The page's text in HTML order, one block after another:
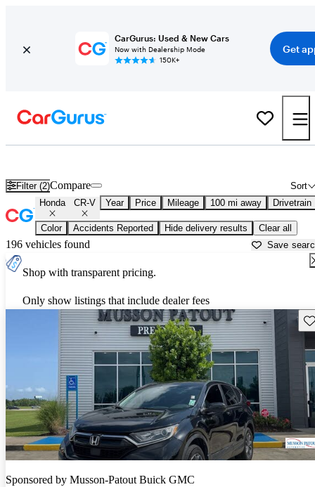
CarGurus: Used & New Cars
Now with Dealership Mode
150K+
Get
Filter (2) Sort
Compare
Honda CR-V Year Price Mileage 100 mi away Drivetrain
Color Accidents Reported Hide delivery results Clear all
196 vehicles found Save
Shop with transparent pricing.
Only show listings that include dealer fees
Sponsored by Musson-Patout Buick GMC